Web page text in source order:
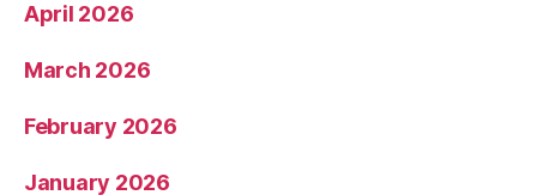
April 2026
March 2026
February 2026
January 2026